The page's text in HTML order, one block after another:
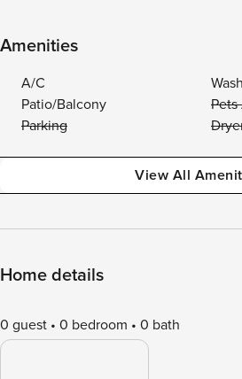
Amenities
A/C
Patio/Balcony
Parking
View All
Home details
0 guest 0 bedroom 0 bath